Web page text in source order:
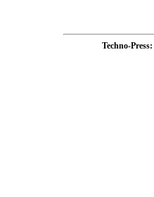
Techno-Press: